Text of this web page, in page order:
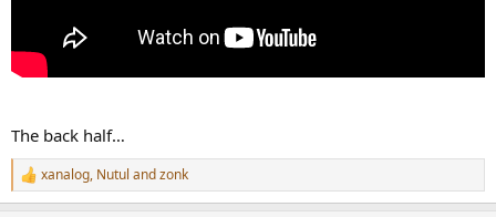
The back half…
R
e
xanalog, Nutul andzonk